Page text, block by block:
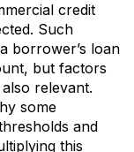
credit
Such
borrower’s loan
but factors
relevant.
some
and
this